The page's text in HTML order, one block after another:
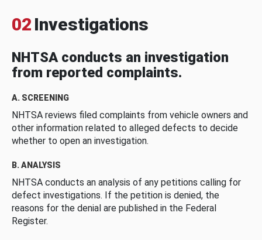
02 Investigations
NHTSA conducts an investigation
from reported complaints.
A. SCREENING
NHTSA reviews filed complaints from vehicle owners and
other information related to alleged defects to decide
whether to open an investigation.
B. ANALYSIS
NHTSA conducts an analysis of any petitions calling for
defect investigations. If the petition is denied, the
reasons for the denial are published in the Federal
Register.